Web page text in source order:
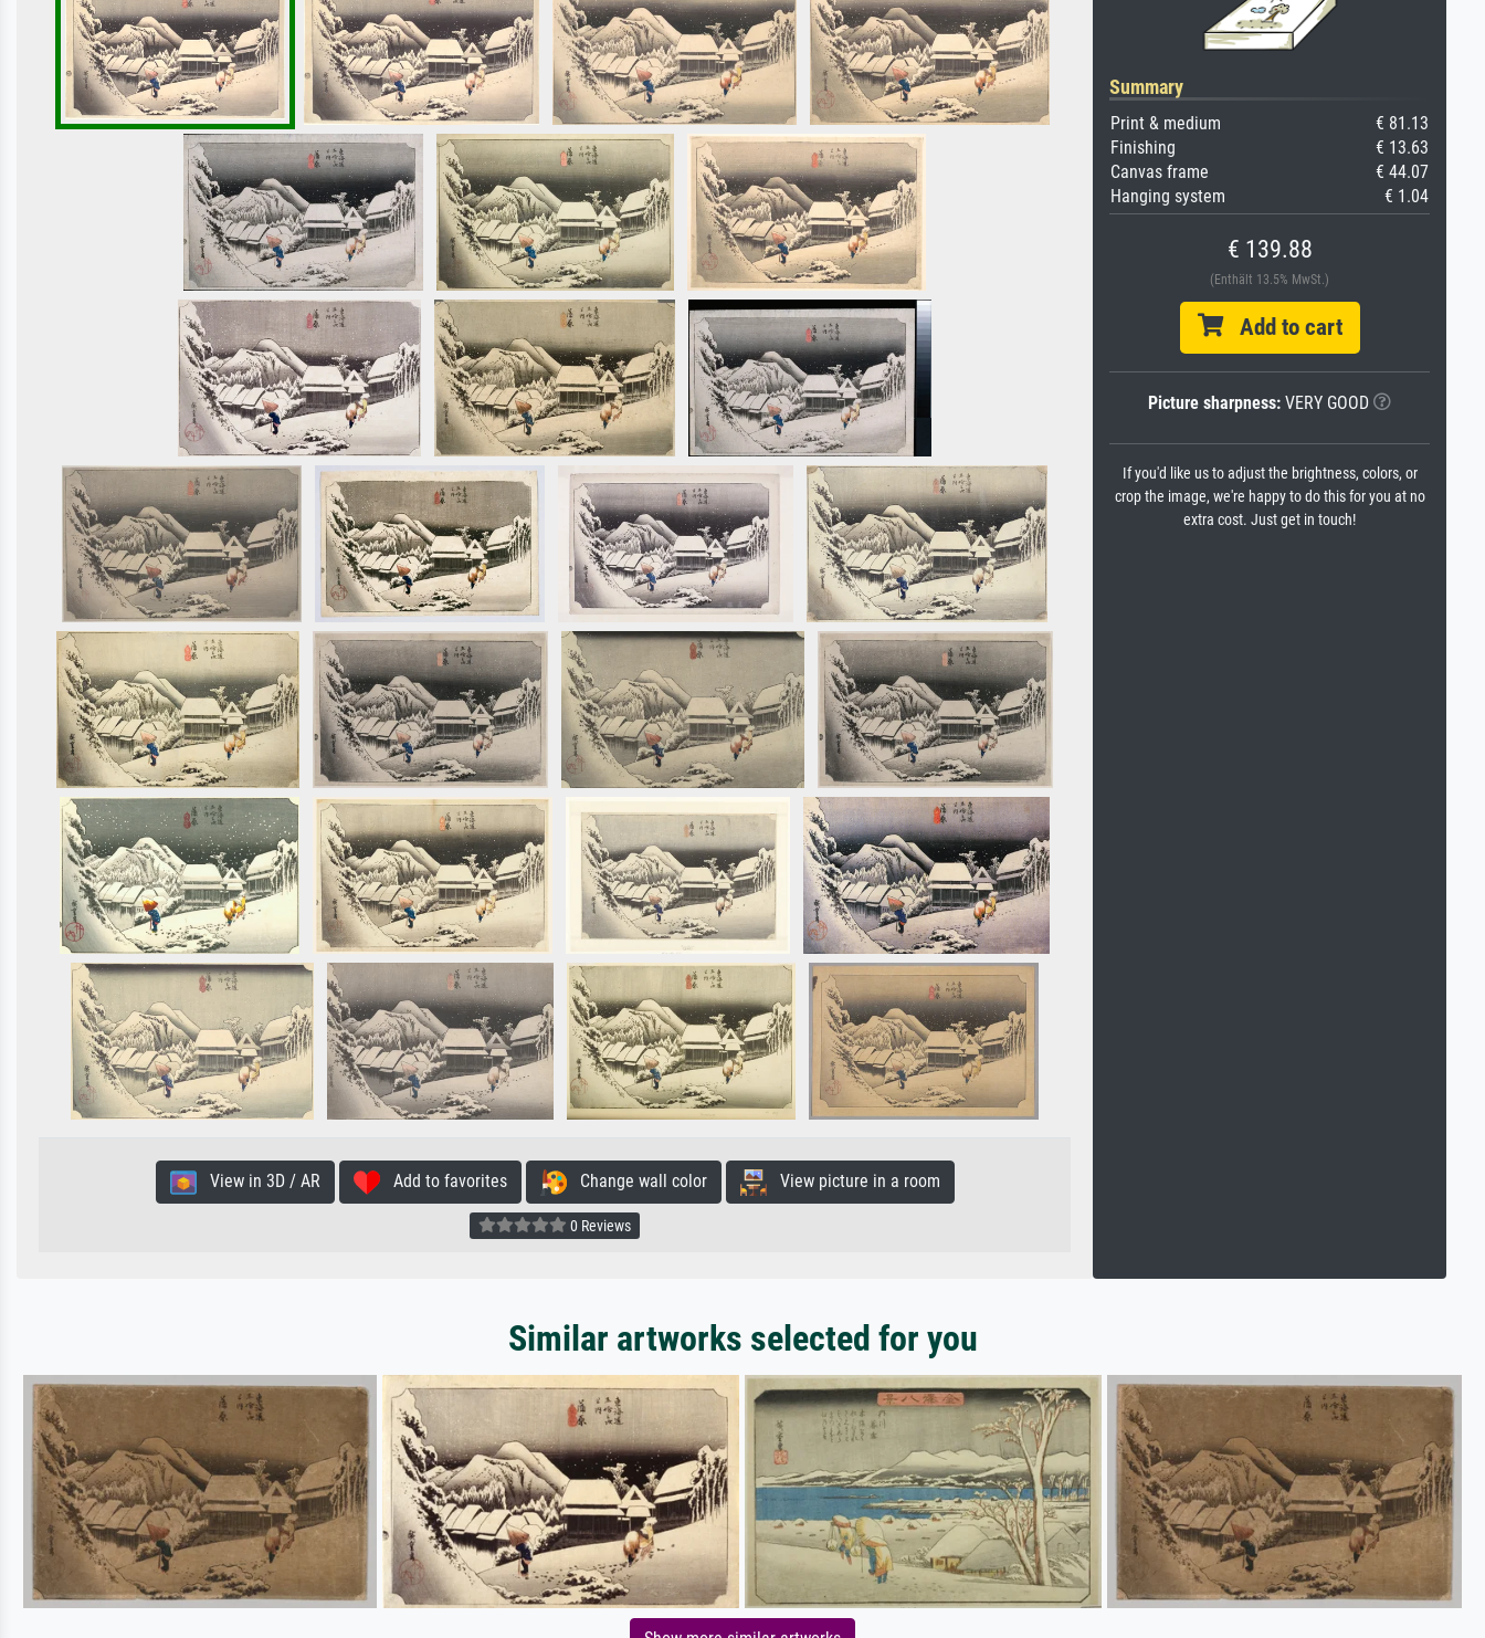
View in 3D / AR Add to favorites Change wall color View picture in a room
0 Reviews
Summary
Print & medium
€ 81.13
Finishing
€ 13.63
Canvas frame
€ 44.07
Hanging system
€ 1.04
€ 139.88
(Enthält 13.5% MwSt.)
Add to cart
Picture sharpness: VERY GOOD
If you'd like us to adjust the brightness, colors, or
crop the image, we're happy to do this for you at no
extra cost. Just get in touch!
Similar artworks selected for you